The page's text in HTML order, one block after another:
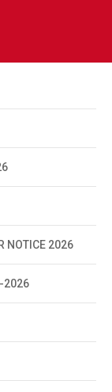
28
29
29
NOTICE 2026
2026